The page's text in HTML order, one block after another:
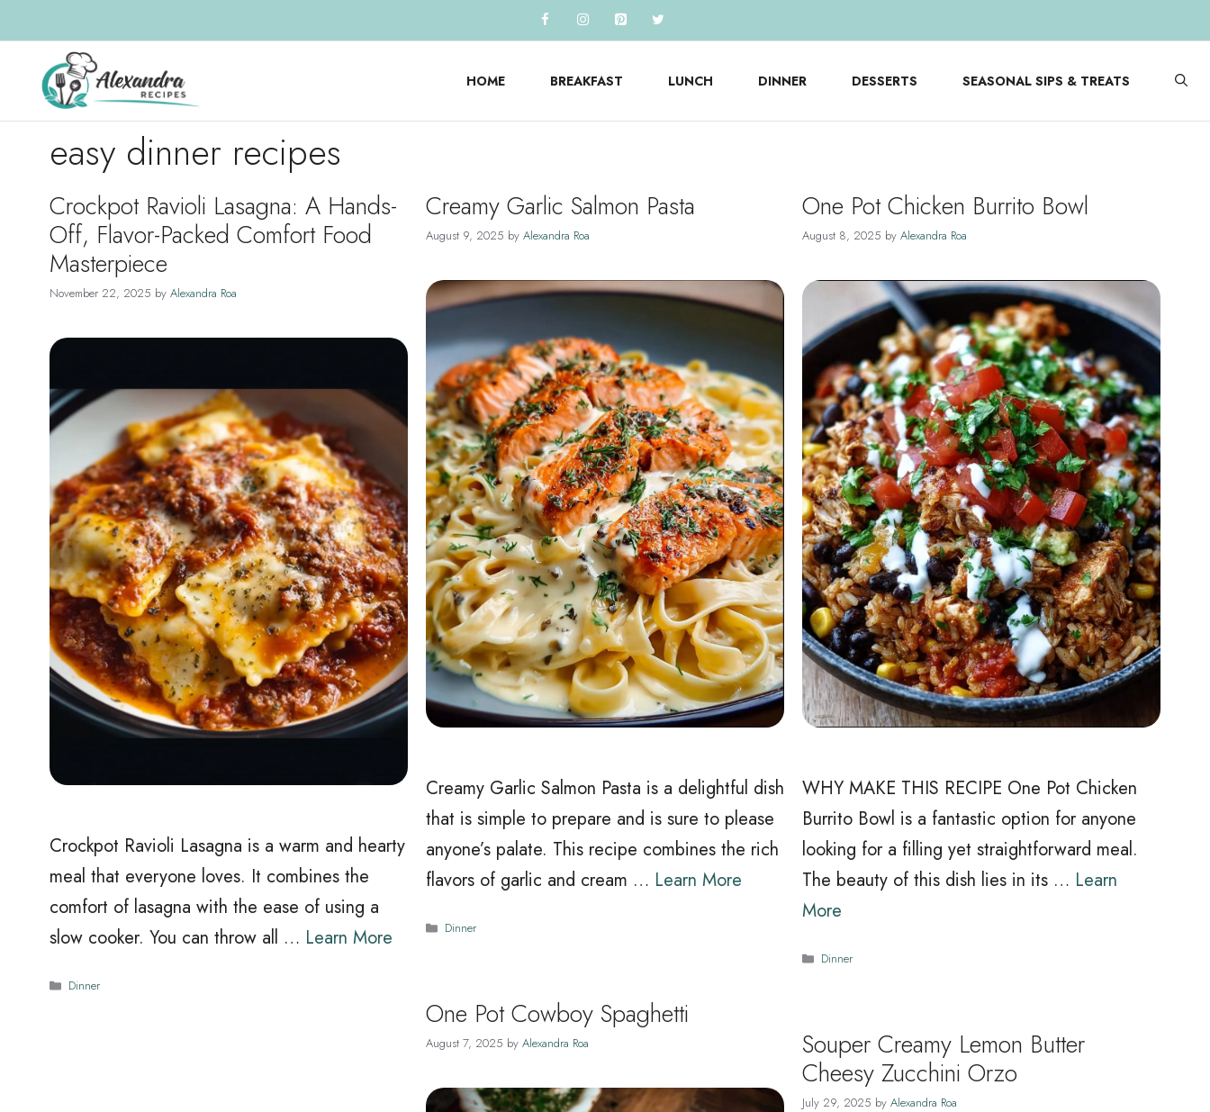
to
content
HOME BREAKFAST LUNCH DINNER DESSERTS SEASONAL SIPS & TREATS
easy dinner recipes
Crockpot Ravioli Lasagna: A Hands-
Off, Flavor-Packed Comfort Food
Masterpiece
November 22, 2025 by Alexandra Roa
Crockpot Ravioli Lasagna is a warm and hearty
meal that everyone loves. It combines the
comfort of lasagna with the ease of using a
slow cooker. You can throw all … Learn More
Categories
Dinner
Creamy Garlic Salmon Pasta
August 9, 2025 by Alexandra Roa
Creamy Garlic Salmon Pasta is a delightful dish
that is simple to prepare and is sure to please
anyone’s palate. This recipe combines the rich
flavors of garlic and cream … Learn More
Categories
Dinner
One Pot Chicken Burrito Bowl
August 8, 2025 by Alexandra Roa
WHY MAKE THIS RECIPE One Pot Chicken
Burrito Bowl is a fantastic option for anyone
looking for a filling yet straightforward meal.
The beauty of this dish lies in its … Learn
More
Categories
Dinner
One Pot Cowboy Spaghetti
August 7, 2025 by Alexandra Roa
Souper Creamy Lemon Butter
Cheesy Zucchini Orzo
July 29, 2025 by Alexandra Roa